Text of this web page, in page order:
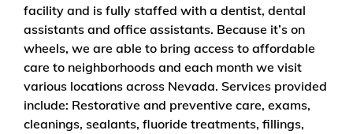
facility and is fully staffed with a dentist, dental
assistants and office assistants. Because it’s on
wheels, we are able to bring access to affordable
care to neighborhoods and each month we visit
various locations across Nevada. Services provided
include: Restorative and preventive care, exams,
cleanings, sealants, fluoride treatments, fillings,